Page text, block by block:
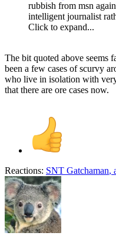
rubbish from msn
intelligent journalist
Click to expand...
The bit quoted above seems
been a few cases of scurvy
who live in isolation with
that there are ore cases now.
Reactions: SNT Gatchaman,